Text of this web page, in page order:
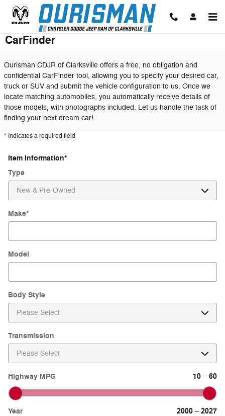
Skip to main content
CarFinder
Ourisman CDJR of Clarksville offers a free, no obligation and
confidential CarFinder tool, allowing you to specify your desired car,
truck or SUV and submit the vehicle configuration to us. Once we
locate matching automobiles, you automatically receive details of
those models, with photographs included. Let us handle the task of
finding your next dream car!
* Indicates a required field
Item Information*
Type
Make*
Model
Body Style
Transmission
Highway MPG 10 – 60
Year 2000 – 2027